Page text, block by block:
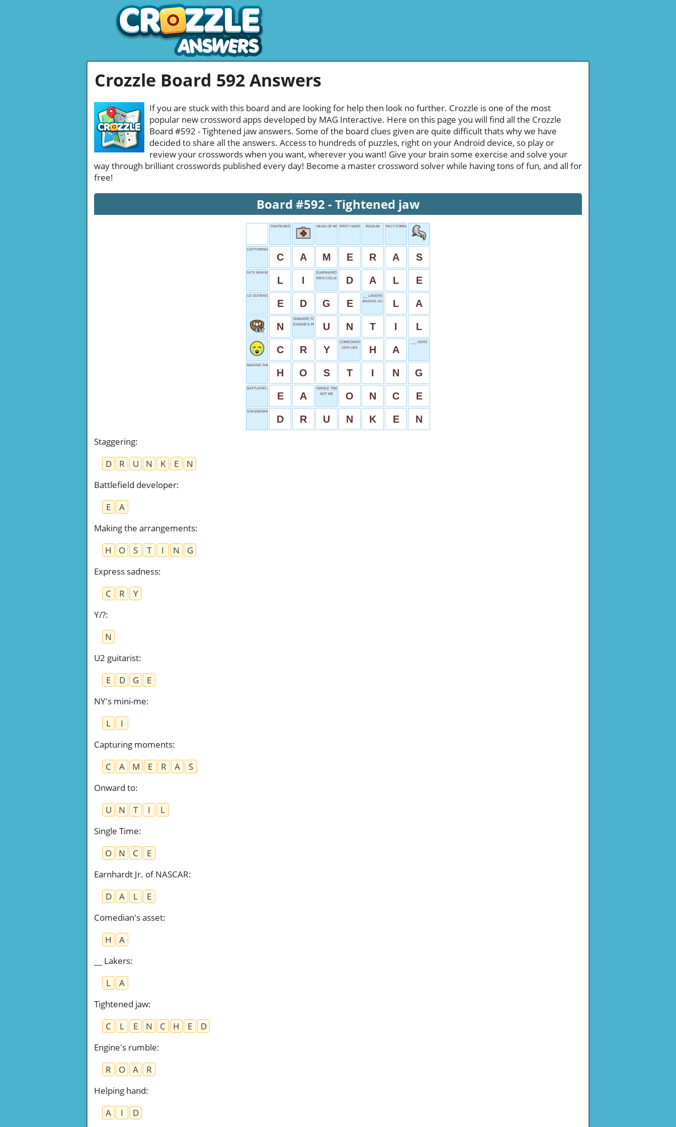
Crozzle Board 592 Answers
If you are stuck with this board and are looking for help then look no further. Crozzle is one of the most
popular new crossword apps developed by MAG Interactive. Here on this page you will find all the Crozzle
Board #592 - Tightened jaw answers. Some of the board clues given are quite difficult thats why we have
decided to share all the answers. Access to hundreds of puzzles, right on your Android device, so play or
review your crosswords when you want, wherever you want! Give your brain some exercise and solve your
way through brilliant crosswords published every day! Become a master crossword solver while having tons of fun, and all for
free!
Board #592 - Tightened jaw
TIGHTENED JAW HEAD OF MI6 FIRST GARDEN RADIUM PACT FORMATION
CAPTURING MOMENTS
C A M E R A S
NY'S MINI-ME
L I
EARNHARDT JR. OF NASCAR
MEN COLLECTIVELY
D A L E
U2 GUITARIST
E D G E
__ LAKERS
BRAIN'S ACTION
L A
N
ONWARD TO
ENGINE'S RUMBLEU N T I L
C R Y
COMEDIAN'S ASSET
2240 LBS
H A
___-XERS
MAKING THE ARRANGEMENTS
H O S T I N G
BATTLEFIELD DEVELOPER
E A
SINGLE TIME
NOT ME
O N C E
STAGGERING
D R U N K E N
Staggering:
D
R U N K E
N
Battlefield developer:
E
A
Making the arrangements:
H
O S T I N
G
Express sadness:
C
R
Y
Y/?:
N
U2 guitarist:
E
D G
E
NY's mini-me:
L
I
Capturing moments:
C
A M E R A
S
Onward to:
U
N T I
L
Single Time:
O
N C
E
Earnhardt Jr. of NASCAR:
D
A L
E
Comedian's asset:
H
A
__ Lakers:
L
A
Tightened jaw:
C
L E N C H E
D
Engine's rumble:
R
O A
R
Helping hand:
A
I D